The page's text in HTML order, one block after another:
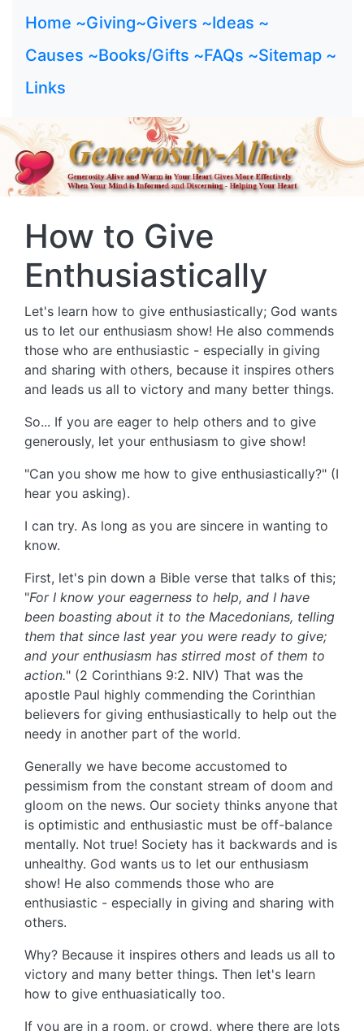
Home ~Giving~Givers ~Ideas ~
Causes ~Books/Gifts ~FAQs ~Sitemap ~
Links
How to Give
Enthusiastically
Let's learn how to give enthusiastically; God wants
us to let our enthusiasm show! He also commends
those who are enthusiastic - especially in giving
and sharing with others, because it inspires others
and leads us all to victory and many better things.
So... If you are eager to help others and to give
generously, let your enthusiasm to give show!
"Can you show me how to give enthusiastically?" (I
hear you asking).
I can try. As long as you are sincere in wanting to
know.
First, let's pin down a Bible verse that talks of this;
"For I know your eagerness to help, and I have
been boasting about it to the Macedonians, telling
them that since last year you were ready to give;
and your enthusiasm has stirred most of them to
action." (2 Corinthians 9:2. NIV) That was the
apostle Paul highly commending the Corinthian
believers for giving enthusiastically to help out the
needy in another part of the world.
Generally we have become accustomed to
pessimism from the constant stream of doom and
gloom on the news. Our society thinks anyone that
is optimistic and enthusiastic must be off-balance
mentally. Not true! Society has it backwards and is
unhealthy. God wants us to let our enthusiasm
show! He also commends those who are
enthusiastic - especially in giving and sharing with
others.
Why? Because it inspires others and leads us all to
victory and many better things. Then let's learn
how to give enthuasiatically too.
If you are in a room, or crowd, where there are lots